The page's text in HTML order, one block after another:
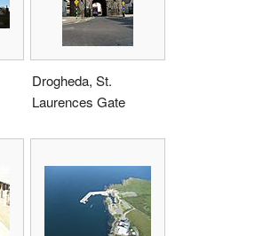
Drogheda, St.
Laurences Gate